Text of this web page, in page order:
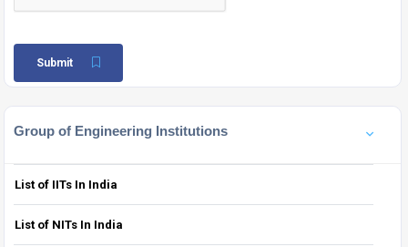
Submit
Group of Engineering Institutions
List of IITs In India
List of NITs In India